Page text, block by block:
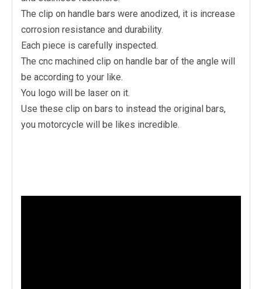
The clip on handle bars were anodized, it is increase
corrosion resistance and durability.
Each piece is carefully inspected.
The cnc machined clip on handle bar of the angle will
be according to your like.
You logo will be laser on it.
Use these clip on bars to instead the original bars,
you motorcycle will be likes incredible.